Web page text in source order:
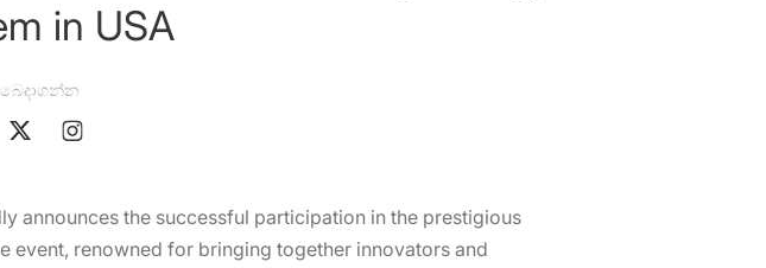
in USA
announces the successful participation in the prestigious
event, renowned for bringing together innovators and